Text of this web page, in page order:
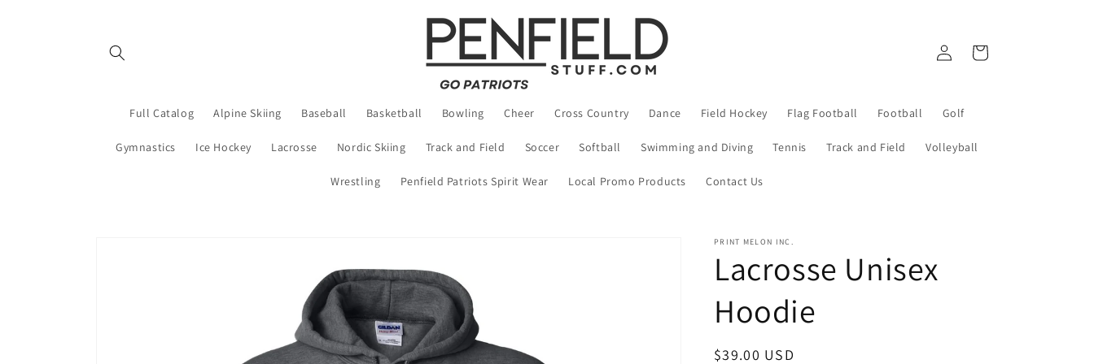
Full Catalog Alpine Skiing Baseball Basketball Bowling Cheer Cross Country Dance Field Hockey Flag Football Football Golf
Gymnastics Ice Hockey Lacrosse Nordic Skiing Track and Field Soccer Softball Swimming and Diving Tennis Track and Field Volleyball
Wrestling Penfield Patriots Spirit Wear Local Promo Products Contact Us
Log
in
Cart
PRINT MELON INC.
Lacrosse Unisex
Hoodie
Regular
$39.00 USD